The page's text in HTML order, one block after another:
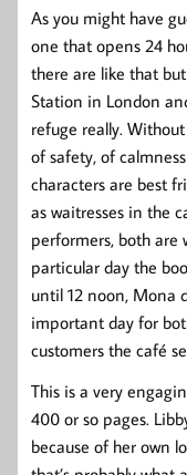
As you might have
one that opens 24
there are like that
Station in London
refuge really.
of safety, of
characters are best
as waitresses in the
performers, both are
particular day the
until 12 noon, Mona
important day for
customers the café
This is a very
400 or so pages.
because of her own